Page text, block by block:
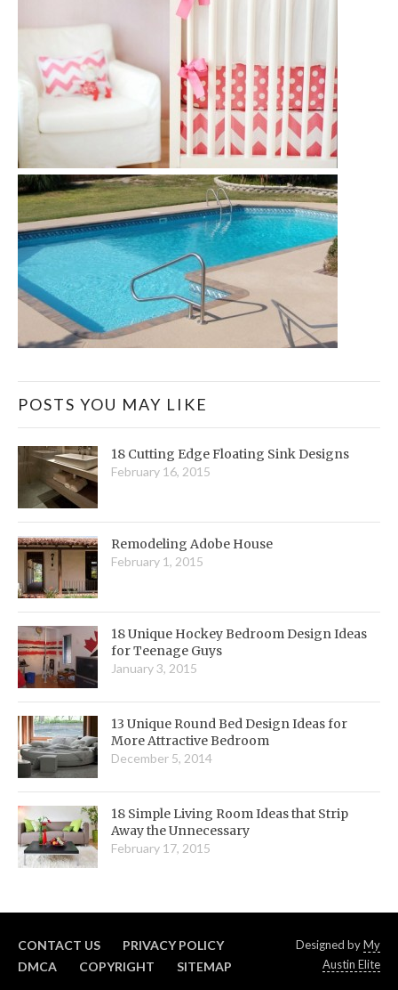
POSTS YOU MAY LIKE
18 Cutting Edge Floating Sink Designs
February 16, 2015
Remodeling Adobe House
February 1, 2015
18 Unique Hockey Bedroom Design Ideas
for Teenage Guys
January 3, 2015
13 Unique Round Bed Design Ideas for
More Attractive Bedroom
December 5, 2014
18 Simple Living Room Ideas that Strip
Away the Unnecessary
February 17, 2015
CONTACT US
PRIVACY POLICY
DMCA
COPYRIGHT SITEMAP
Designed byMy
Austin Elite